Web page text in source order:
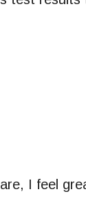
I feel